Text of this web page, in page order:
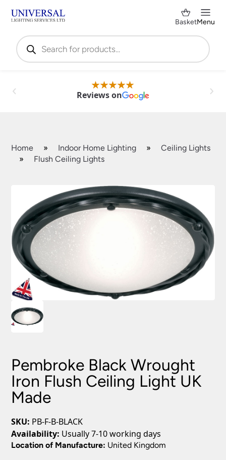
Products
search
BasketMenu
Reviews on
Home » Indoor Home Lighting »
Ceiling Lights
»
Flush Ceiling Lights
Pembroke Black Wrought
Iron Flush Ceiling Light UK
Made
SKU: PB-F-B-BLACK
Availability: Usually 7-10 working days
Location of Manufacture: United Kingdom